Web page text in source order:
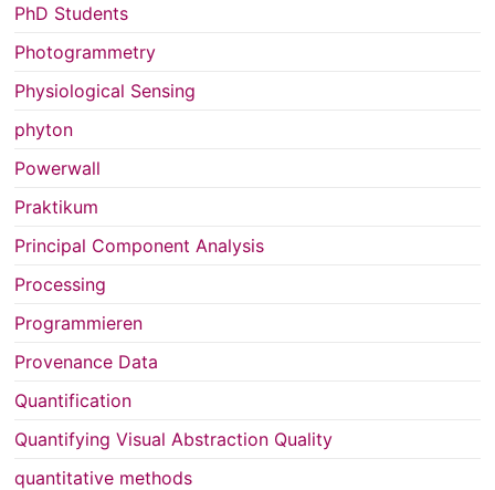
PhD Students
Photogrammetry
Physiological Sensing
phyton
Powerwall
Praktikum
Principal Component Analysis
Processing
Programmieren
Provenance Data
Quantification
Quantifying Visual Abstraction Quality
quantitative methods